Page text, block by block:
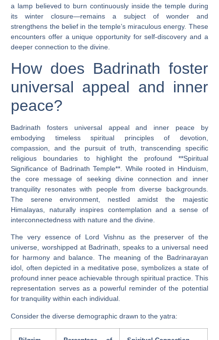
a lamp believed to burn continuously inside the temple during
its winter closure—remains a subject of wonder and
strengthens the belief in the temple’s miraculous energy. These
encounters offer a unique opportunity for self-discovery and a
deeper connection to the divine.
How does Badrinath foster
universal appeal and inner
peace?
Badrinath fosters universal appeal and inner peace by
embodying timeless spiritual principles of devotion,
compassion, and the pursuit of truth, transcending specific
religious boundaries to highlight the profound **Spiritual
Significance of Badrinath Temple**. While rooted in Hinduism,
the core message of seeking divine connection and inner
tranquility resonates with people from diverse backgrounds.
The serene environment, nestled amidst the majestic
Himalayas, naturally inspires contemplation and a sense of
interconnectedness with nature and the divine.
The very essence of Lord Vishnu as the preserver of the
universe, worshipped at Badrinath, speaks to a universal need
for harmony and balance. The meaning of the Badrinarayan
idol, often depicted in a meditative pose, symbolizes a state of
profound inner peace achievable through spiritual practice. This
representation serves as a powerful reminder of the potential
for tranquility within each individual.
Consider the diverse demographic drawn to the yatra: